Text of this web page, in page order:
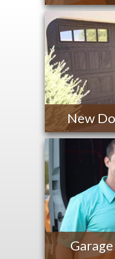
New